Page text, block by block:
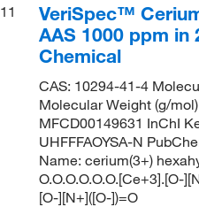
11
VeriSpec™
AAS 1000 ppm in
Chemical
CAS: 10294-41-4
Molecular Weight (g/
MFCD00149631 InChI
UHFFFAOYSA-N
Name: cerium(3+)
O.O.O.O.O.O.[Ce+3].[O-
[O-][N+]([O-])=O